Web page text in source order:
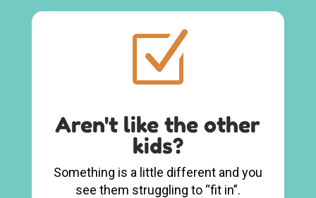
Z
Aren't like the other
kids?
Something is a little different and you
see them struggling to “fit in”.